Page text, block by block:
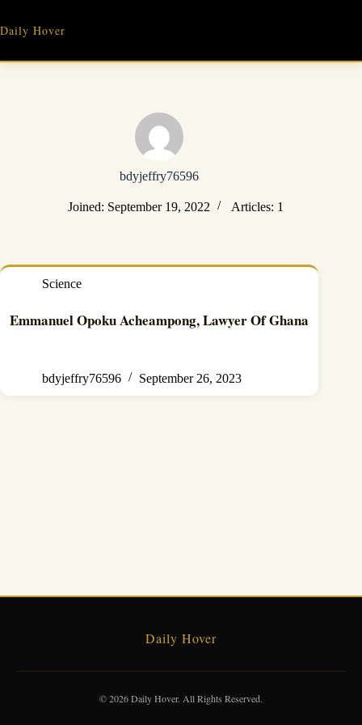
content
Daily Hover
bdyjeffry76596
Joined: September 19, 2022 Articles: 1
Science
Emmanuel Opoku Acheampong, Lawyer Of Ghana
bdyjeffry76596 September 26, 2023
Daily Hover
© 2026 Daily Hover. All Rights Reserved.